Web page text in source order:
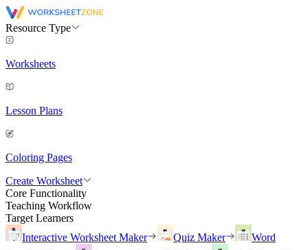
Resource Type
Worksheets
Lesson Plans
Coloring Pages
Create Worksheet
Core Functionality
Teaching Workflow
Target Learners
Interactive Worksheet Maker
Quiz Maker
Word